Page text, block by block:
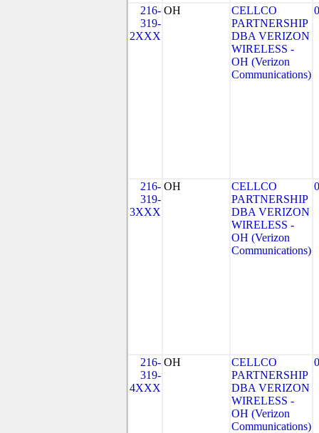
216-
319-
2XXX
OH
CELLCO
PARTNERSHIP
DBA VERIZON
WIRELESS -
OH (Verizon
Communications)
216-
319-
3XXX
OH
CELLCO
PARTNERSHIP
DBA VERIZON
WIRELESS -
OH (Verizon
Communications)
216-
319-
4XXX
OH
CELLCO
PARTNERSHIP
DBA VERIZON
WIRELESS -
OH (Verizon
Communications)